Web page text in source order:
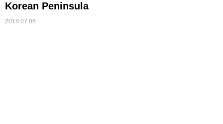
Korean Peninsula
2018.07.06